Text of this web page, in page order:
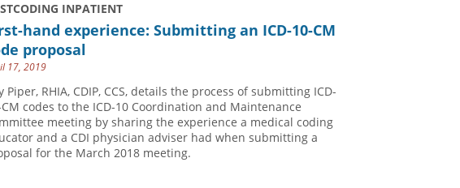
INPATIENT
hand experience: Submitting an ICD-10-CM
proposal
17, 2019
Piper, RHIA, CDIP, CCS, details the process of submitting ICD-
CM codes to the ICD-10 Coordination and Maintenance
meeting by sharing the experience a medical coding
and a CDI physician adviser had when submitting a
for the March 2018 meeting.